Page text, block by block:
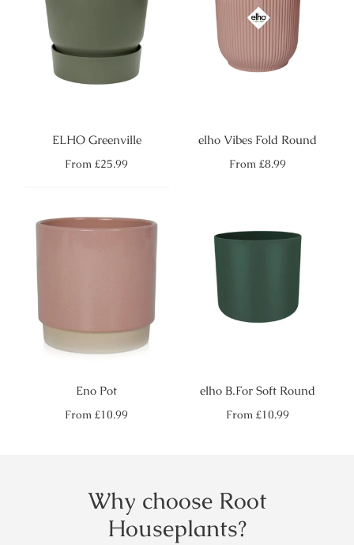
ELHO Greenville
Regular
From £25.99
elho Vibes Fold Round
Regular
From £8.99
Eno Pot
Regular
From £10.99
elho B.For Soft Round
Regular
From £10.99
Why choose Root
Houseplants?